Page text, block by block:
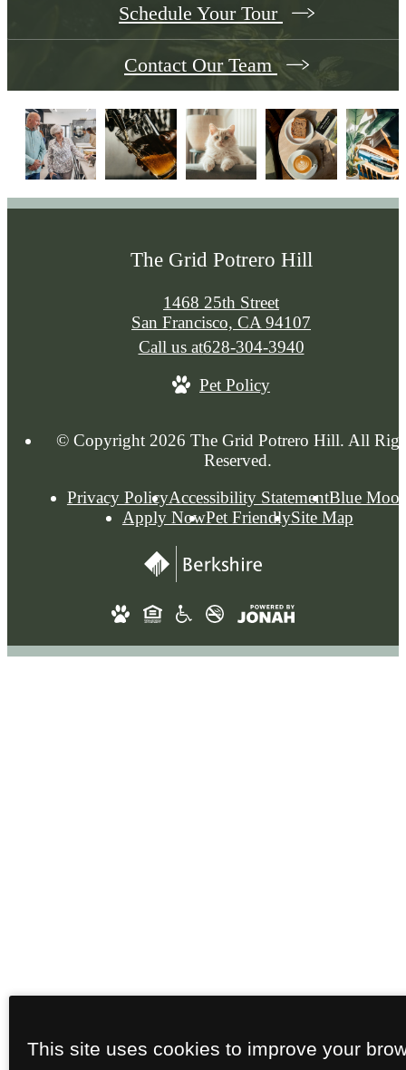
Schedule Your Tour
Contact Our Team
The Grid Potrero Hill
1468 25th Street
San Francisco, CA 94107
Call us at628-304-3940
Pet Policy
© Copyright 2026 The Grid Potrero Hill. All
Reserved.
Privacy PolicyAccessibility StatementBlue
Apply NowPet FriendlySite Map
This site uses cookies to improve your